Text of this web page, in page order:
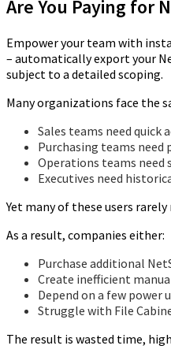
Are You Paying for
Empower your team with
– automatically export your
subject to a detailed scoping.
Many organizations face the
Sales teams need quick
Purchasing teams need
Operations teams
Executives need
Yet many of these users
As a result, companies either:
Purchase additional
Create inefficient
Depend on a few power
Struggle with File
The result is wasted time,